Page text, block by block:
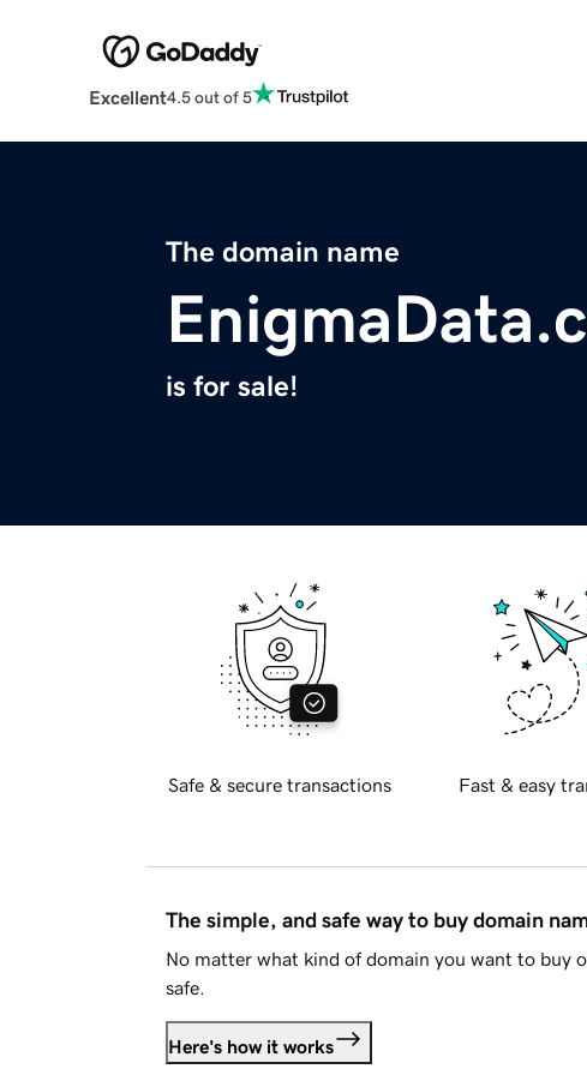
Excellent4.5 out of 5
The domain name
is for sale!
Safe & secure transactions Fast & easy
The simple, and safe way to buy domain
No matter what kind of domain you want to buy
safe.
Here's how it works